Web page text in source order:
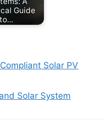
Guide
to…
Solar PV
Solar System